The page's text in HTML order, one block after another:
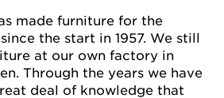
made furniture for the
the start in 1957. We still
at our own factory in
Through the years we have
deal of knowledge that